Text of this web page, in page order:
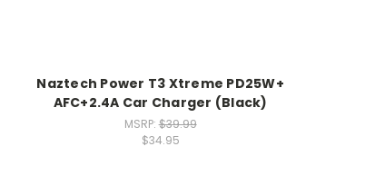
Naztech Power T3 Xtreme PD25W+
AFC+2.4A Car Charger (Black)
MSRP:$39.99
$34.95